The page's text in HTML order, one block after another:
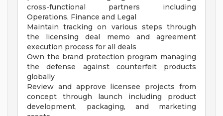
cross-functional partners including
Operations, Finance and Legal
Maintain tracking on various steps through
the licensing deal memo and agreement
execution process for all deals
Own the brand protection program managing
the defense against counterfeit products
globally
Review and approve licensee projects from
concept through launch including product
development, packaging, and marketing